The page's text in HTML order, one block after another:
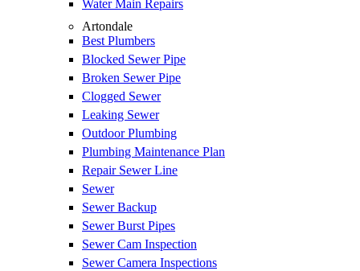
Water Main Repairs
Artondale
Best Plumbers
Blocked Sewer Pipe
Broken Sewer Pipe
Clogged Sewer
Leaking Sewer
Outdoor Plumbing
Plumbing Maintenance Plan
Repair Sewer Line
Sewer
Sewer Backup
Sewer Burst Pipes
Sewer Cam Inspection
Sewer Camera Inspections